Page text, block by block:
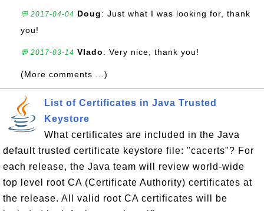
💬 2017-04-04 Doug: Just what I was looking for, thank
you!
💬 2017-03-14 Vlado: Very nice, thank you!
(More comments ...)
List of Certificates in Java Trusted
Keystore
What certificates are included in the Java
default trusted certificate keystore file: "cacerts"? For
each release, the Java team will review world-wide
top level root CA (Certificate Authority) certificates at
the release. All valid root CA certificates will be